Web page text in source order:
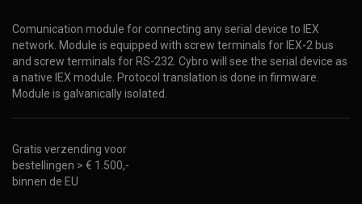
Comunication module for connecting any serial device to IEX
network. Module is equipped with screw terminals for IEX-2 bus
and screw terminals for RS-232. Cybro will see the serial device as
a native IEX module. Protocol translation is done in firmware.
Module is galvanically isolated.
Gratis verzending voor
bestellingen > € 1.500,-
binnen de EU